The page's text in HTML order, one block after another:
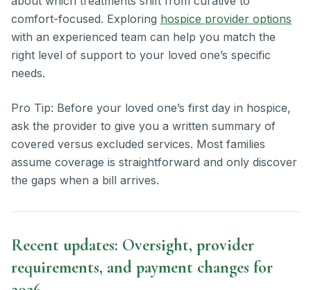
comfort-focused. Exploring hospice provider options
with an experienced team can help you match the
right level of support to your loved one’s specific
needs.
Pro Tip: Before your loved one’s first day in hospice,
ask the provider to give you a written summary of
covered versus excluded services. Most families
assume coverage is straightforward and only discover
the gaps when a bill arrives.
Recent updates: Oversight, provider
requirements, and payment changes for